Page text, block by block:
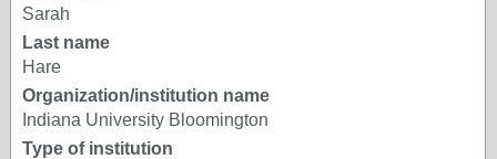
Sarah
Last name
Hare
Organization/institution name
Indiana University Bloomington
Type of institution